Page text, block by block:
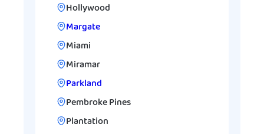
Hollywood
Margate
Miami
Miramar
Parkland
Pembroke Pines
Plantation